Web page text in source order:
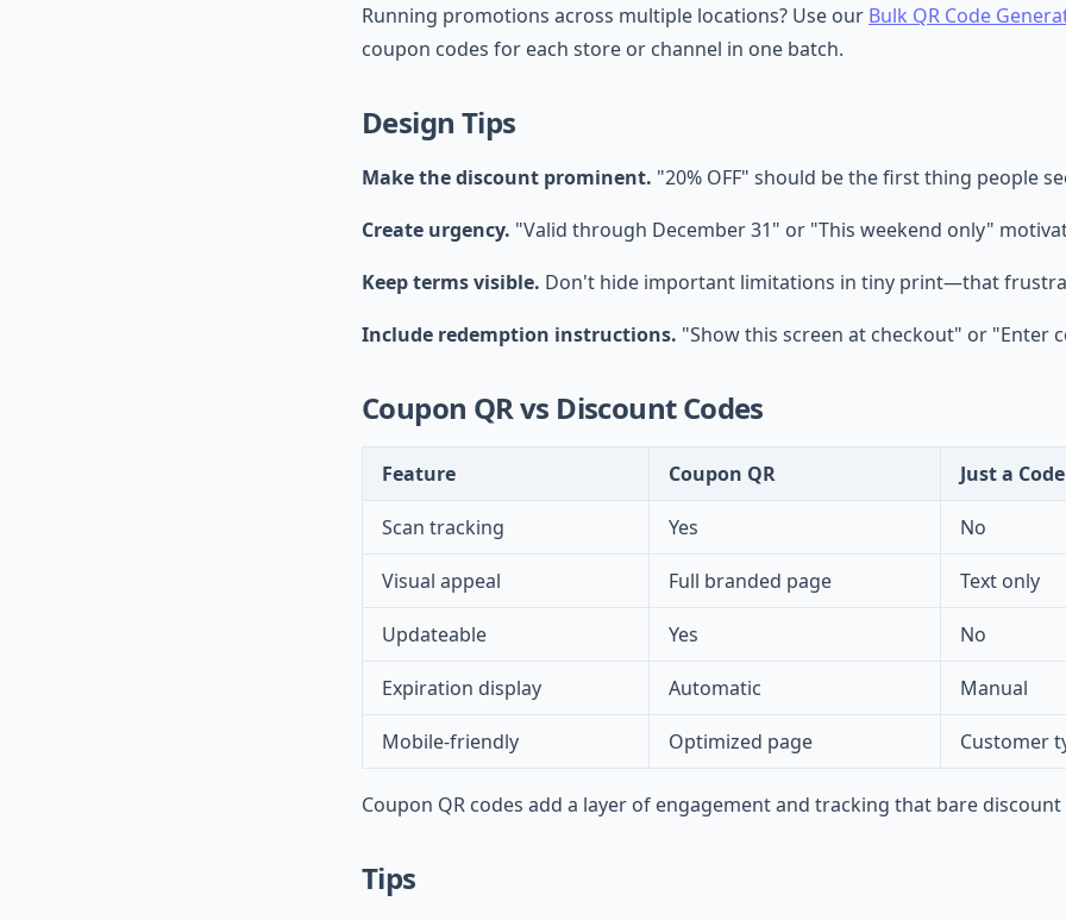
Running promotions across multiple locations? Use our Bulk QR Code
coupon codes for each store or channel in one batch.
Design Tips
Make the discount prominent. "20% OFF" should be the first thing people
Create urgency. "Valid through December 31" or "This weekend only"
Keep terms visible. Don't hide important limitations in tiny print—that
Include redemption instructions. "Show this screen at checkout" or "Enter
Coupon QR vs Discount Codes
Feature Coupon QR Just a Code
Scan tracking Yes No
Visual appeal Full branded page Text only
Updateable Yes No
Expiration display Automatic Manual
Mobile-friendly Optimized page Customer
Coupon QR codes add a layer of engagement and tracking that bare
Tips